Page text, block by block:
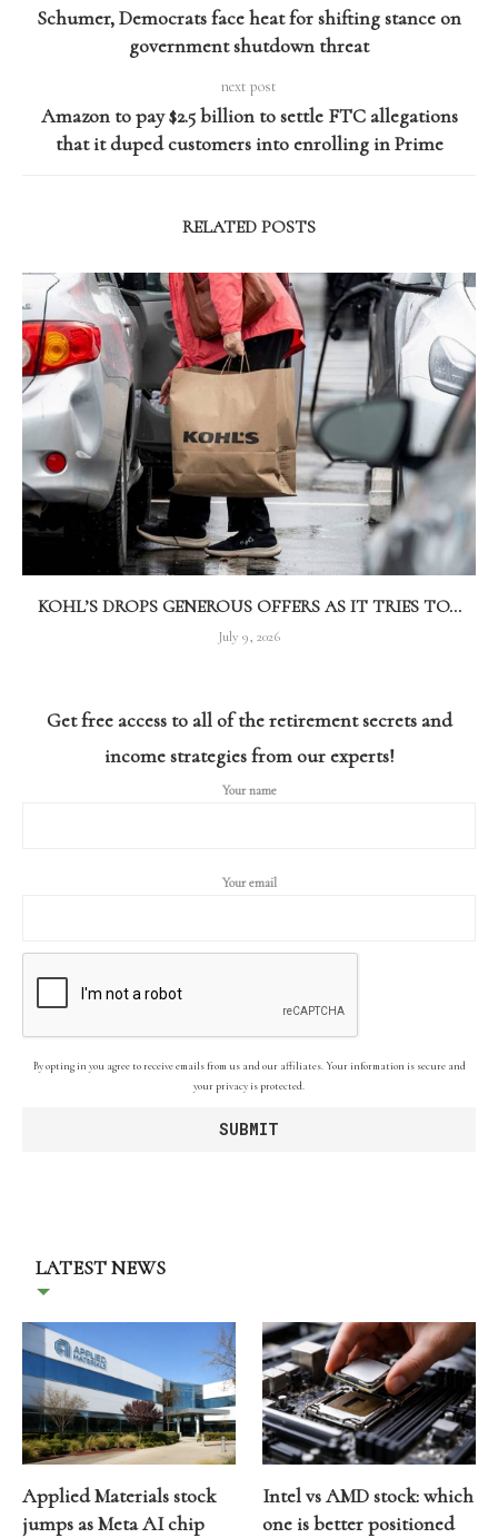
Schumer, Democrats face heat for shifting stance on
government shutdown threat
next post
Amazon to pay $2.5 billion to settle FTC allegations
that it duped customers into enrolling in Prime
RELATED POSTS
KOHL’S DROPS GENEROUS OFFERS AS IT TRIES TO...
July 9, 2026
Get free access to all of the retirement secrets and
income strategies from our experts!
Your name
Your email
By opting in you agree to receive emails from us and our affiliates. Your information is secure and
your privacy is protected.
LATEST NEWS
Applied Materials stock
jumps as Meta AI chip
Intel vs AMD stock: which
one is better positioned